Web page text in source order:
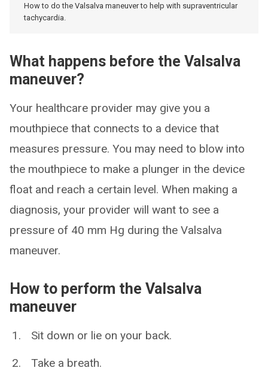
How to do the Valsalva maneuver to help with supraventricular
tachycardia.
What happens before the Valsalva
maneuver?
Your healthcare provider may give you a
mouthpiece that connects to a device that
measures pressure. You may need to blow into
the mouthpiece to make a plunger in the device
float and reach a certain level. When making a
diagnosis, your provider will want to see a
pressure of 40 mm Hg during the Valsalva
maneuver.
How to perform the Valsalva
maneuver
Sit down or lie on your back.
Take a breath.